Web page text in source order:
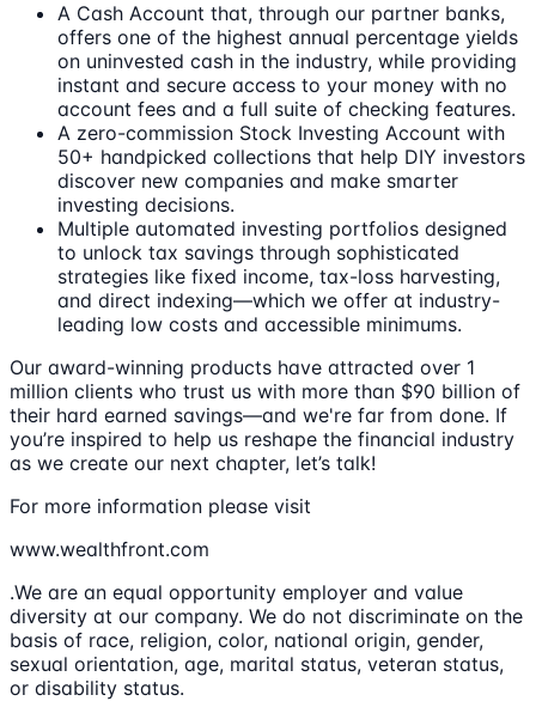
A Cash Account that, through our partner banks,
offers one of the highest annual percentage yields
on uninvested cash in the industry, while providing
instant and secure access to your money with no
account fees and a full suite of checking features.
A zero-commission Stock Investing Account with
50+ handpicked collections that help DIY investors
discover new companies and make smarter
investing decisions.
Multiple automated investing portfolios designed
to unlock tax savings through sophisticated
strategies like fixed income, tax-loss harvesting,
and direct indexing—which we offer at industry-
leading low costs and accessible minimums.
Our award-winning products have attracted over 1
million clients who trust us with more than $90 billion of
their hard earned savings—and we're far from done. If
you’re inspired to help us reshape the financial industry
as we create our next chapter, let’s talk!
For more information please visit
www.wealthfront.com
.We are an equal opportunity employer and value
diversity at our company. We do not discriminate on the
basis of race, religion, color, national origin, gender,
sexual orientation, age, marital status, veteran status,
or disability status.